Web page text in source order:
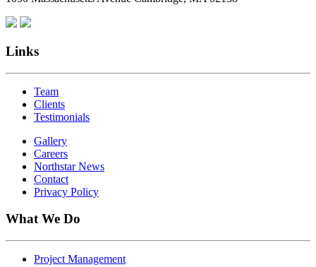
Are
Links
Team
Clients
Testimonials
Gallery
Careers
Northstar News
Contact
Privacy Policy
What We Do
Project Management